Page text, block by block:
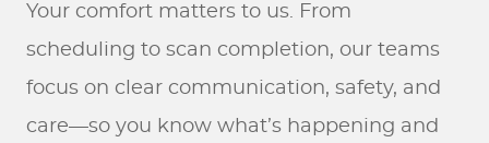
Your comfort matters to us. From
scheduling to scan completion, our teams
focus on clear communication, safety, and
care—so you know what’s happening and